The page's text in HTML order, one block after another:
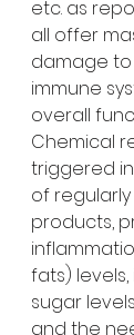
etc. as
all offer
damage
immune
overall
Chemical
triggered
of
products,
fats)
sugar
and the